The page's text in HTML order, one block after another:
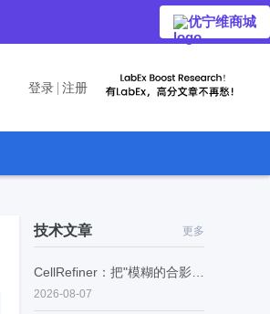
优宁维商城
登录 注册
技术文章 更多
2026-08-07